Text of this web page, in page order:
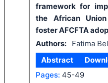
framework for
the African
foster AFCFTA
Authors:
Fatima
Abstract
Pages: 45-49